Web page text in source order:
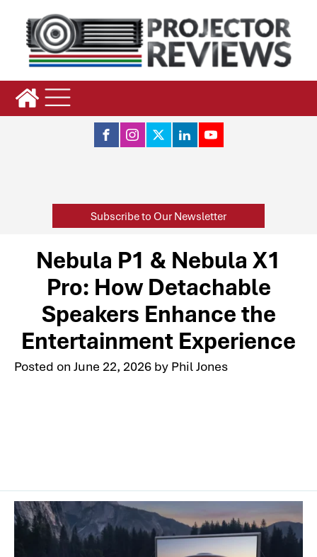
Subscribe to Our Newsletter
Nebula P1 & Nebula X1
Pro: How Detachable
Speakers Enhance the
Entertainment Experience
Posted on June 22, 2026 by Phil Jones